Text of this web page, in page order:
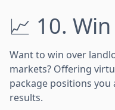
📈 10.
Want to win over
markets? Offering
package positions you
results.